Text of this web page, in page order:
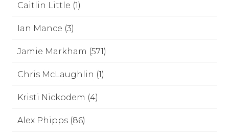
Caitlin Little (1)
Ian Mance (3)
Jamie Markham (571)
Chris McLaughlin (1)
Kristi Nickodem (4)
Alex Phipps (86)